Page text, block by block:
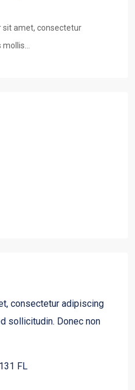
sit amet, consectetur
consectetur adipiscing
sollicitudin. Donec non
FL